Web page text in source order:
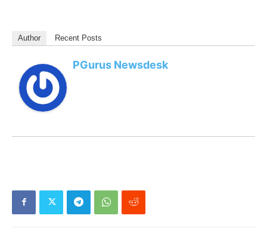
Author Recent Posts
PGurus Newsdesk